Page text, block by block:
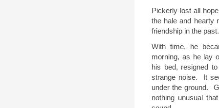
Pickerly lost all
the hale and hearty
friendship in the past.
With time, he
morning, as he lay
his bed, resigned
strange noise.
It
under the ground.
nothing unusual